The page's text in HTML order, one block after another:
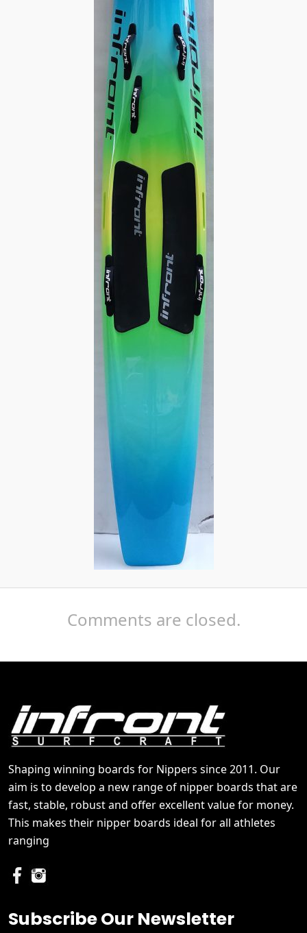
Comments are closed.
Shaping winning boards for Nippers since 2011. Our
aim is to develop a new range of nipper boards that are
fast, stable, robust and offer excellent value for money.
This makes their nipper boards ideal for all athletes
ranging
Subscribe Our Newsletter